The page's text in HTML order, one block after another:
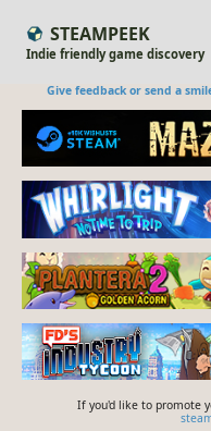
STEAMPEEK
Indie friendly game discovery
Give feedback or send a
If you'd like to promote